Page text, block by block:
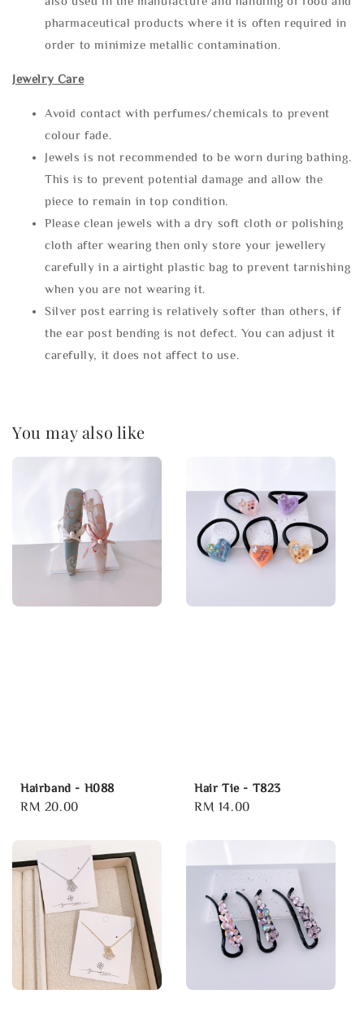
pharmaceutical products where it is often required in
order to minimize metallic contamination.
Jewelry Care
Avoid contact with perfumes/chemicals to prevent
colour fade.
Jewels is not recommended to be worn during bathing.
This is to prevent potential damage and allow the
piece to remain in top condition.
Please clean jewels with a dry soft cloth or polishing
cloth after wearing then only store your jewellery
carefully in a airtight plastic bag to prevent tarnishing
when you are not wearing it.
Silver post earring is relatively softer than others, if
the ear post bending is not defect. You can adjust it
carefully, it does not affect to use.
You may also like
Hairband - H088
Regular
RM 20.00
Hair Tie - T823
Regular
RM 14.00